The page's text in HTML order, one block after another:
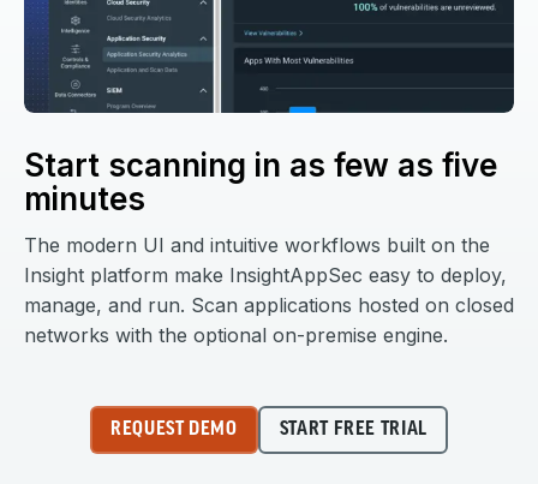
Start scanning in as few as five
minutes
The modern UI and intuitive workflows built on the
Insight platform make InsightAppSec easy to deploy,
manage, and run. Scan applications hosted on closed
networks with the optional on-premise engine.
REQUEST DEMO START FREE TRIAL